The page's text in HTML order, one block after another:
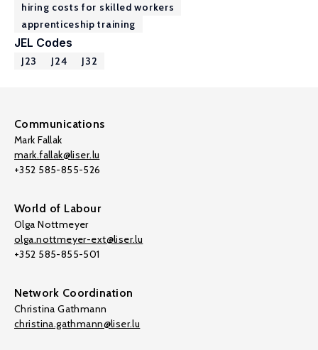
hiring costs for skilled workers
apprenticeship training
JEL Codes
J23 J24 J32
Communications
Mark Fallak
mark.fallak@liser.lu
+352 585-855-526
World of Labour
Olga Nottmeyer
olga.nottmeyer-ext@liser.lu
+352 585-855-501
Network Coordination
Christina Gathmann
christina.gathmann@liser.lu